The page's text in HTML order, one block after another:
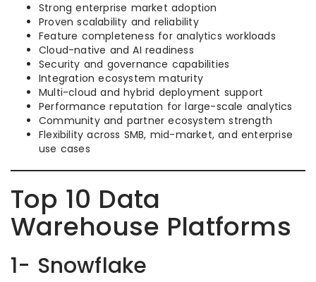
Strong enterprise market adoption
Proven scalability and reliability
Feature completeness for analytics workloads
Cloud-native and AI readiness
Security and governance capabilities
Integration ecosystem maturity
Multi-cloud and hybrid deployment support
Performance reputation for large-scale analytics
Community and partner ecosystem strength
Flexibility across SMB, mid-market, and enterprise
use cases
Top 10 Data
Warehouse Platforms
1- Snowflake